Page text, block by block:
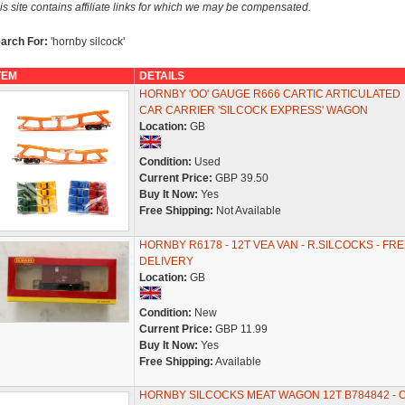
site contains affiliate links for which we may be compensated.
For: 'hornby silcock'
DETAILS
HORNBY 'OO' GAUGE R666 CARTIC ARTICULATED
CAR CARRIER 'SILCOCK EXPRESS' WAGON
Location: GB
Condition: Used
Current Price: GBP 39.50
Buy It Now: Yes
Free Shipping: Not Available
HORNBY R6178 - 12T VEA VAN - R.SILCOCKS -
DELIVERY
Location: GB
Condition: New
Current Price: GBP 11.99
Buy It Now: Yes
Free Shipping: Available
HORNBY SILCOCKS MEAT WAGON 12T B784842 -